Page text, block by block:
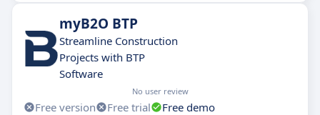
myB2O BTP
Streamline Construction
Projects with BTP
Software
No user review
Free version Free trial
Free demo